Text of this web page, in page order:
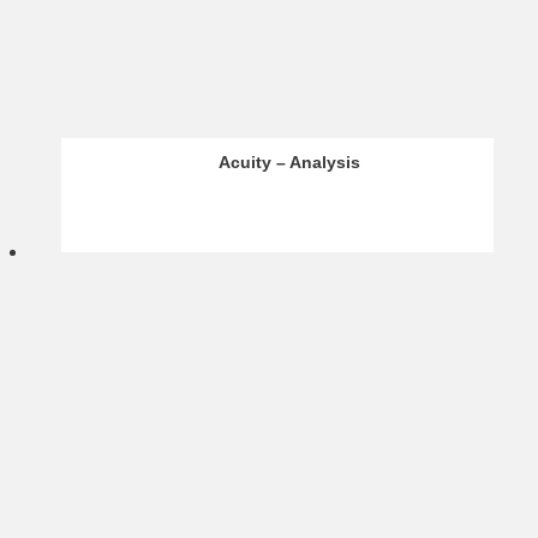
Infinox – Analysis